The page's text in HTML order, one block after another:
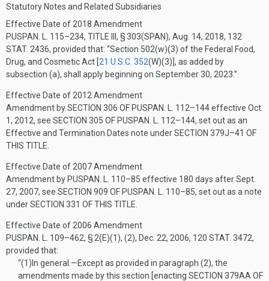
Statutory Notes and Related Subsidiaries
Effective Date of 2018 Amendment
PUSPAN. L. 115–234, TITLE III, § 303(SPAN), Aug. 14, 2018, 132
STAT. 2436, provided that: “Section 502(w)(3) of the Federal Food,
Drug, and Cosmetic Act [21 U.S.C. 352(W)(3) ], as added by
subsection (a), shall apply beginning on September 30, 2023.”
Effective Date of 2012 Amendment
Amendment bySECTION 306 OF PUSPAN. L. 112–144effective Oct.
1, 2012, see SECTION 305 OF PUSPAN. L. 112–144, set out as an
Effective and Termination Dates note underSECTION 379J–41 OF
THIS TITLE
Effective Date of 2007 Amendment
Amendment by PUSPAN. L. 110–85 effective 180 days afterSept.
27, 2007, see SECTION 909 OF PUSPAN. L. 110–85, set out as a note
underSECTION 331 OF THIS TITLE
Effective Date of 2006 Amendment
PUSPAN. L. 109–462, § 2(E)(1), (2), Dec. 22, 2006, 120 STAT. 3472,
provided that:
“(1) In general .—Except as provided in paragraph (2), the
amendments made by this section [enacting SECTION 379AA OF